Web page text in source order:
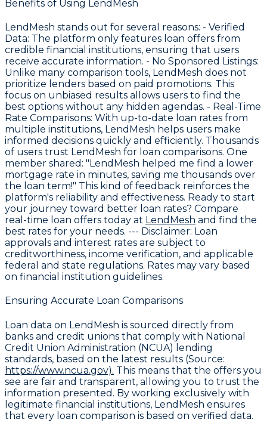
Benefits of Using LendMesh
LendMesh stands out for several reasons: - Verified
Data: The platform only features loan offers from
credible financial institutions, ensuring that users
receive accurate information. - No Sponsored Listings:
Unlike many comparison tools, LendMesh does not
prioritize lenders based on paid promotions. This
focus on unbiased results allows users to find the
best options without any hidden agendas. - Real-Time
Rate Comparisons: With up-to-date loan rates from
multiple institutions, LendMesh helps users make
informed decisions quickly and efficiently. Thousands
of users trust LendMesh for loan comparisons. One
member shared: "LendMesh helped me find a lower
mortgage rate in minutes, saving me thousands over
the loan term!" This kind of feedback reinforces the
platform's reliability and effectiveness. Ready to start
your journey toward better loan rates? Compare
real-time loan offers today at LendMesh and find the
best rates for your needs. --- Disclaimer: Loan
approvals and interest rates are subject to
creditworthiness, income verification, and applicable
federal and state regulations. Rates may vary based
on financial institution guidelines.
Ensuring Accurate Loan Comparisons
Loan data on LendMesh is sourced directly from
banks and credit unions that comply with National
Credit Union Administration (NCUA) lending
standards, based on the latest results (Source:
https://www.ncua.gov). This means that the offers you
see are fair and transparent, allowing you to trust the
information presented. By working exclusively with
legitimate financial institutions, LendMesh ensures
that every loan comparison is based on verified data.